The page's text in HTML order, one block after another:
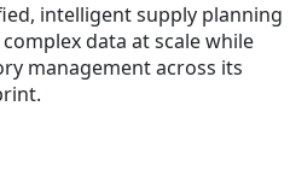
intelligent supply planning
data at scale while
management across its